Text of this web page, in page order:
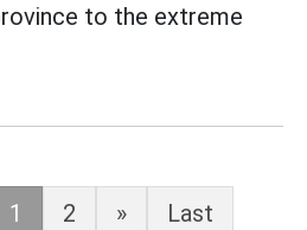
to the extreme
1 2 » Last